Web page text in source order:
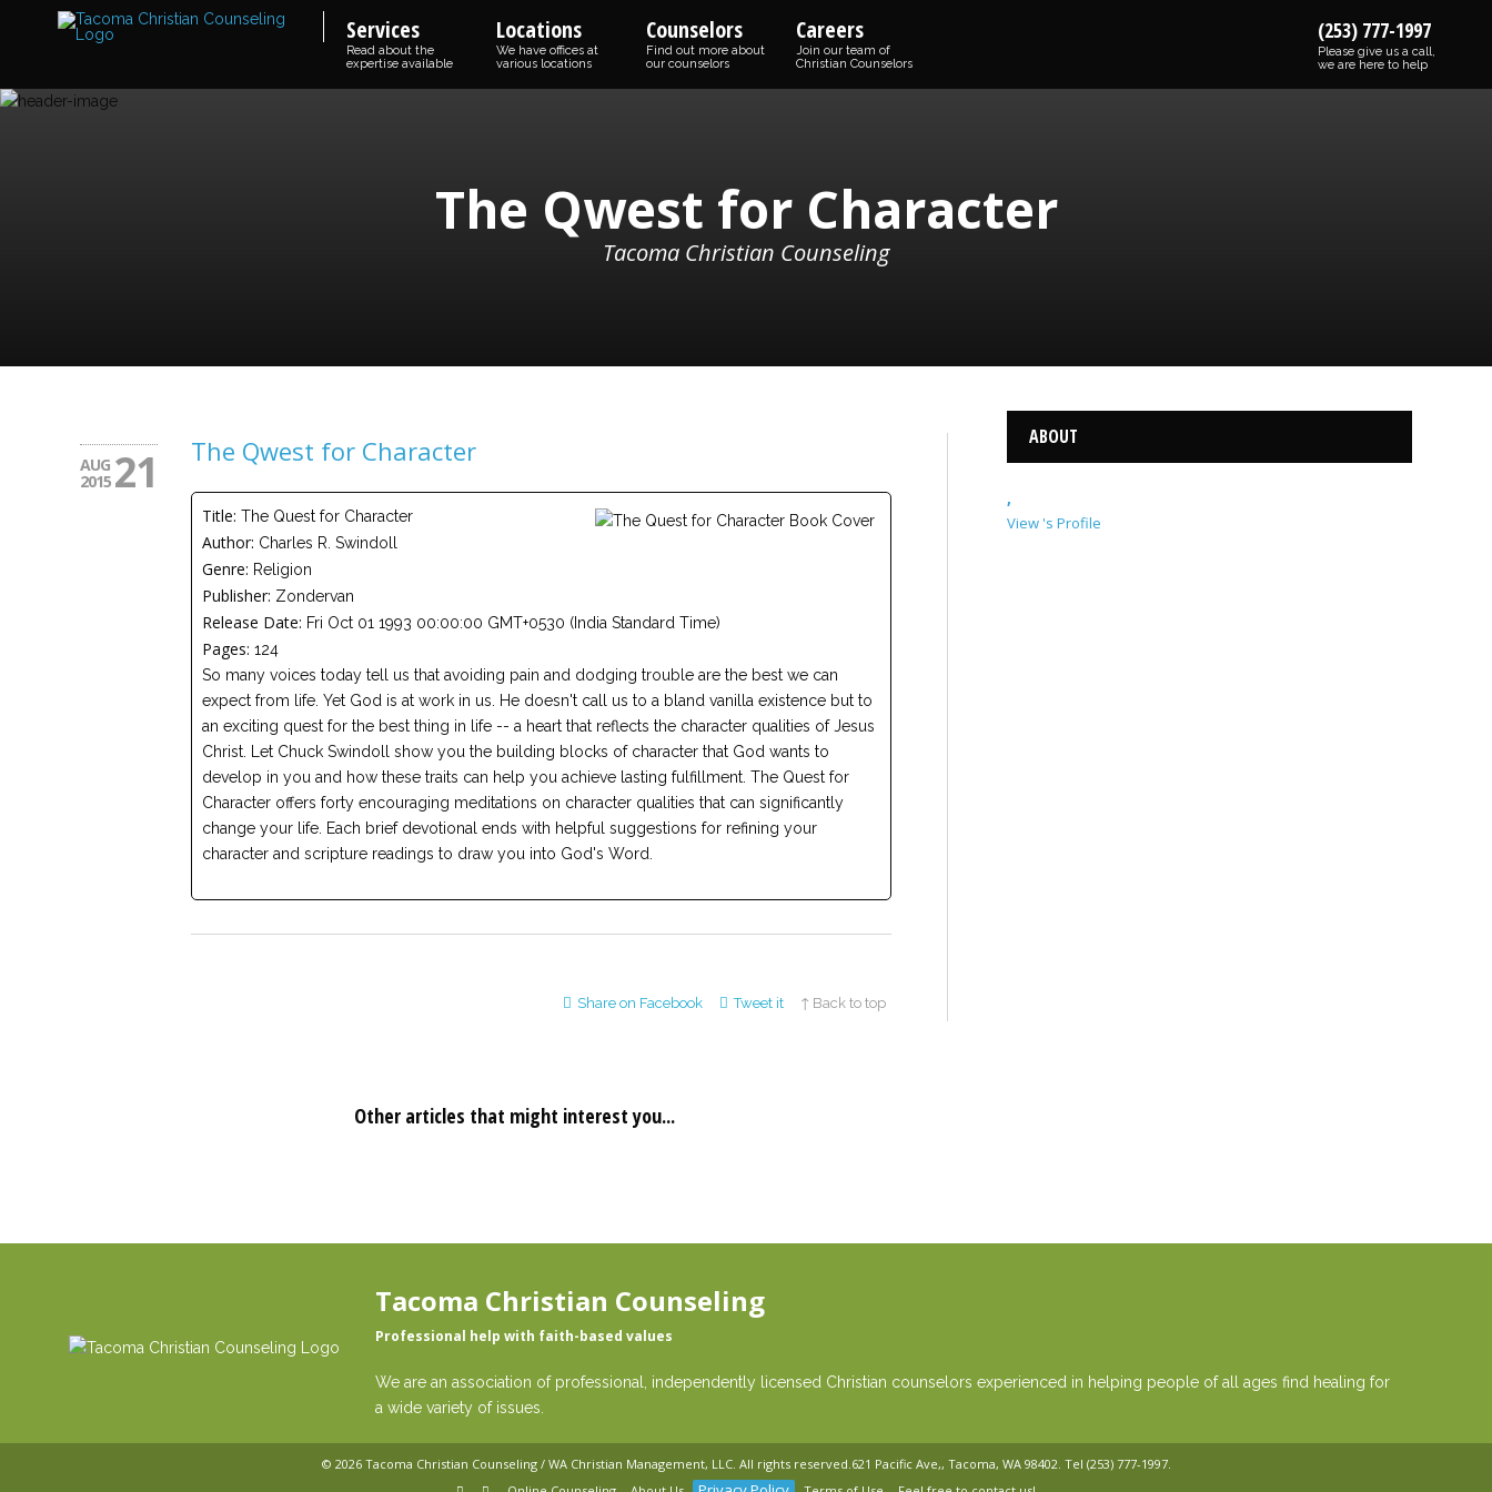
Services
Read about the
expertise available
Locations
We have offices at
various locations
Counselors
Find out more about
our counselors
Careers
Join our team of
Christian Counselors
(253) 777-1997
Please give us a call,
we are here to help
The Qwest for Character
Tacoma Christian Counseling
AUG
2015 21 The Qwest for Character
Title: The Quest for Character
Author: Charles R. Swindoll
Genre: Religion
Publisher: Zondervan
Release Date: Fri Oct 01 1993 00:00:00 GMT+0530 (India Standard Time)
Pages: 124
So many voices today tell us that avoiding pain and dodging trouble are the best we can
expect from life. Yet God is at work in us. He doesn't call us to a bland vanilla existence but to
an exciting quest for the best thing in life -- a heart that reflects the character qualities of Jesus
Christ. Let Chuck Swindoll show you the building blocks of character that God wants to
develop in you and how these traits can help you achieve lasting fulfillment. The Quest for
Character offers forty encouraging meditations on character qualities that can significantly
change your life. Each brief devotional ends with helpful suggestions for refining your
character and scripture readings to draw you into God's Word.
Share on Facebook Tweet it ↑ Back to top
Other articles that might interest you...
ABOUT
,
View 's Profile
Tacoma Christian Counseling
Professional help with faith-based values
We are an association of professional, independently licensed Christian counselors experienced in helping people of all ages find healing for
a wide variety of issues.
© 2026 Tacoma Christian Counseling / WA Christian Management, LLC. All rights reserved.621 Pacific Ave,, Tacoma, WA 98402. Tel (253) 777-1997.